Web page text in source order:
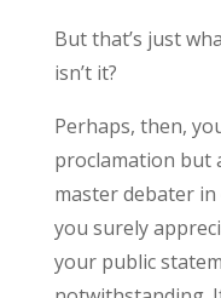
But that’s just
isn’t it?
Perhaps, then,
proclamation but
master debater
you surely
your public